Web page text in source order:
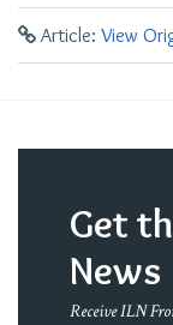
Article: View
Get
News
Receive ILN